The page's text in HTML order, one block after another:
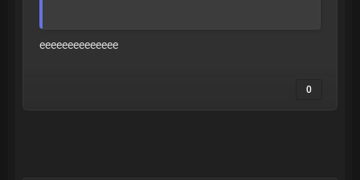
eeeeeeeeeeeeee
0